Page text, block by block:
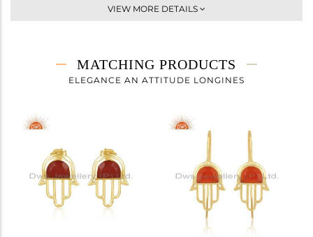
Dangle
4.603 gms
3.86 gms
Height(mm)
Width(mm)
Avl. Pcs
VIEW MORE DETAILS
MATCHING PRODUCTS
ELEGANCE AN ATTITUDE LONGINES